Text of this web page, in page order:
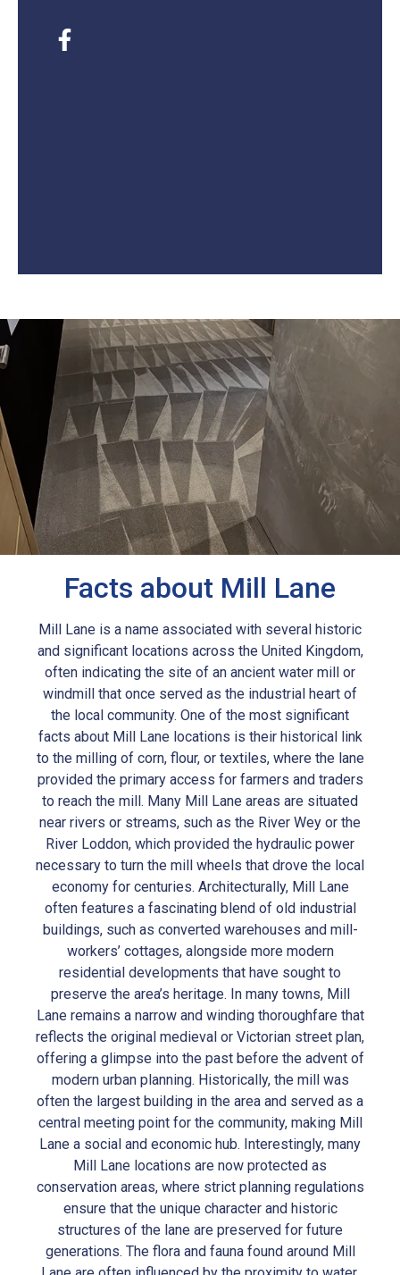
Facts about Mill Lane
Mill Lane is a name associated with several historic
and significant locations across the United Kingdom,
often indicating the site of an ancient water mill or
windmill that once served as the industrial heart of
the local community. One of the most significant
facts about Mill Lane locations is their historical link
to the milling of corn, flour, or textiles, where the lane
provided the primary access for farmers and traders
to reach the mill. Many Mill Lane areas are situated
near rivers or streams, such as the River Wey or the
River Loddon, which provided the hydraulic power
necessary to turn the mill wheels that drove the local
economy for centuries. Architecturally, Mill Lane
often features a fascinating blend of old industrial
buildings, such as converted warehouses and mill-
workers’ cottages, alongside more modern
residential developments that have sought to
preserve the area’s heritage. In many towns, Mill
Lane remains a narrow and winding thoroughfare that
reflects the original medieval or Victorian street plan,
offering a glimpse into the past before the advent of
modern urban planning. Historically, the mill was
often the largest building in the area and served as a
central meeting point for the community, making Mill
Lane a social and economic hub. Interestingly, many
Mill Lane locations are now protected as
conservation areas, where strict planning regulations
ensure that the unique character and historic
structures of the lane are preserved for future
generations. The flora and fauna found around Mill